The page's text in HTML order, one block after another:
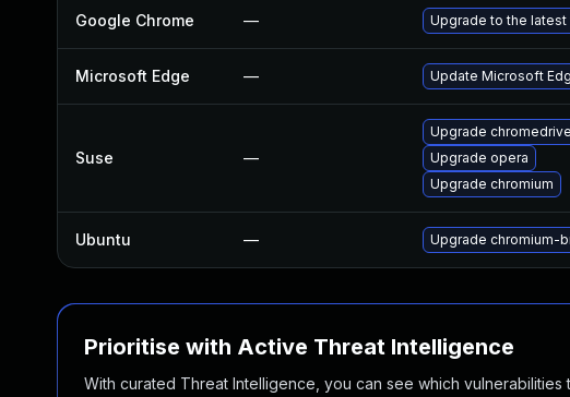
Google Chrome — Upgrade to the
Microsoft Edge — Update Microsoft
Suse —
Upgrade
Upgrade opera
Upgrade chromium
Ubuntu — Upgrade chromium-
Prioritise with Active Threat Intelligence
With curated Threat Intelligence, you can see which